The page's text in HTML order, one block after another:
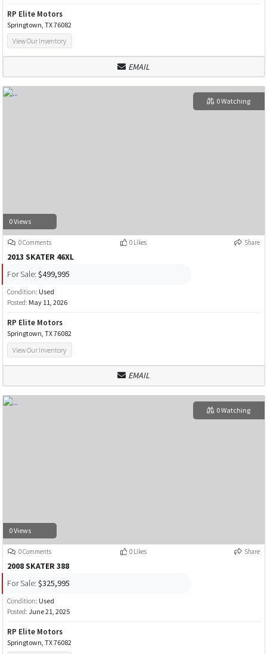
RP Elite Motors
Springtown, TX 76082
View Our Inventory
EMAIL
0 Views
0 Watching
0 Comments 0 Likes Share
2013 SKATER 46XL
For Sale: $499,995
Condition: Used
Posted: May 11, 2026
RP Elite Motors
Springtown, TX 76082
View Our Inventory
EMAIL
0 Views
0 Watching
0 Comments 0 Likes Share
2008 SKATER 388
For Sale: $325,995
Condition: Used
Posted: June 21, 2025
RP Elite Motors
Springtown, TX 76082